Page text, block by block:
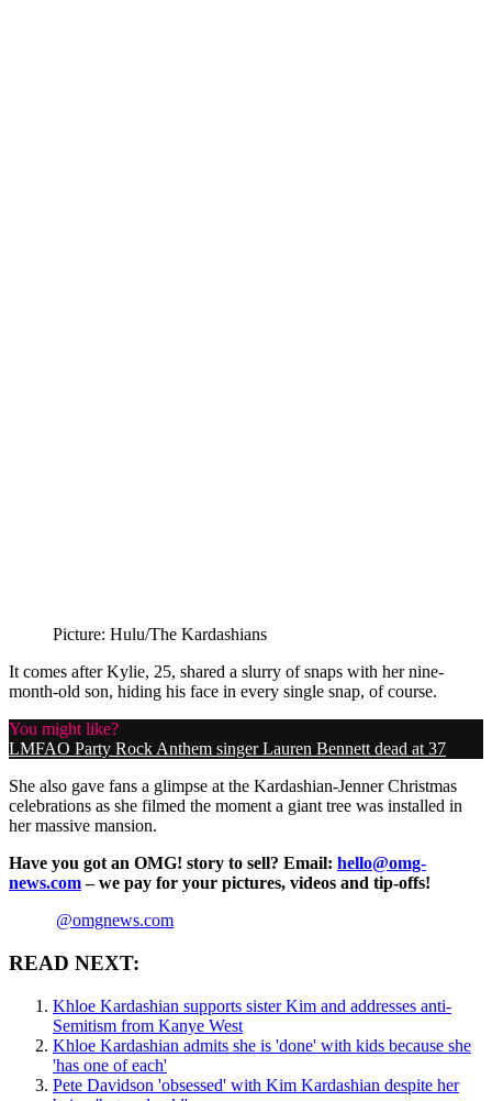
Picture: Hulu/The Kardashians
It comes after Kylie, 25, shared a slurry of snaps with her nine-
month-old son, hiding his face in every single snap, of course.
You might like?
LMFAO Party Rock Anthem singer Lauren Bennett dead at 37
She also gave fans a glimpse at the Kardashian-Jenner Christmas
celebrations as she filmed the moment a giant tree was installed in
her massive mansion.
Have you got an OMG! story to sell? Email: hello@omg-
news.com– we pay for your pictures, videos and tip-offs!
@omgnews.com
READ NEXT:
Khloe Kardashian supports sister Kim and addresses anti-
Semitism from Kanye West
Khloe Kardashian admits she is 'done' with kids because she
'has one of each'
Pete Davidson 'obsessed' with Kim Kardashian despite her